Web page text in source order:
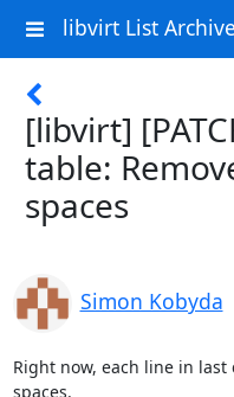
libvirt List
[libvirt]
table:
spaces
Simon Kobyda
Right now, each line in
spaces.